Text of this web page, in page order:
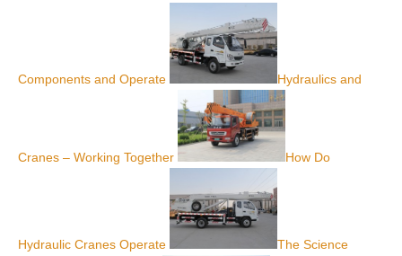
Components and Operate Hydraulics and
Cranes – Working Together How Do
Hydraulic Cranes Operate The Science